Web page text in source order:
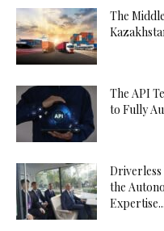
The
The API
to Fully
Driverless
the
Expertise...